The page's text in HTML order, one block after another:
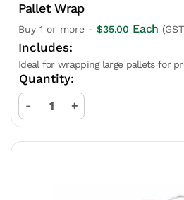
Pallet Wrap
Buy 1 or more - $35.00 Each
Ideal for wrapping large pallets for
- +